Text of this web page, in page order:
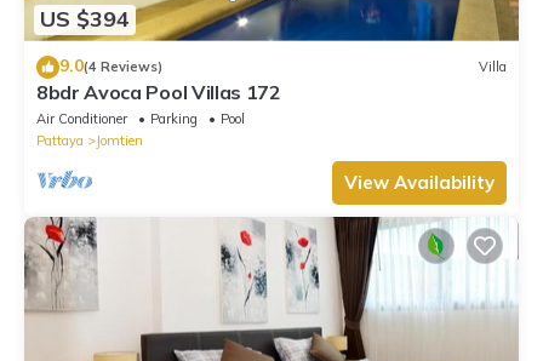
accuracy describing this Villa, please let us know.
US $394
9.0(4 Reviews) Villa
8bdr Avoca Pool Villas 172
Air Conditioner Parking
Pool
Pattaya
Jomtien
View Availability